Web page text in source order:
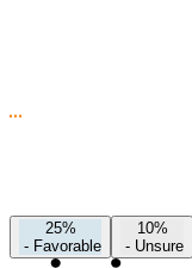
25%
- Favorable
10%
- Unsure